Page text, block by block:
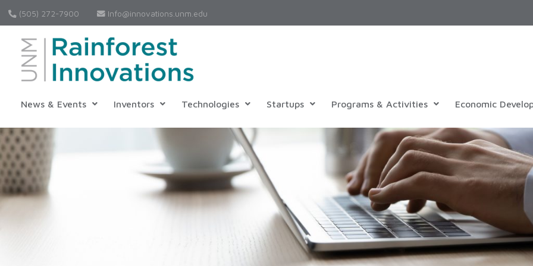
(505) 272-7900 Info@innovations.unm.edu
News & Events Inventors Technologies Startups Programs & Activities Economic